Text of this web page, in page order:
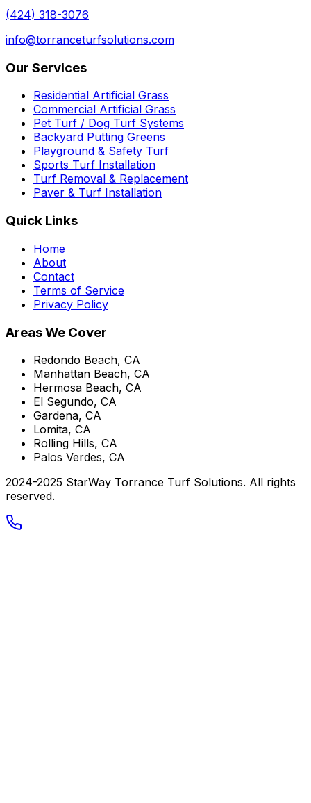
(424) 318-3076
info@torranceturfsolutions.com
Our Services
Residential Artificial Grass
Commercial Artificial Grass
Pet Turf / Dog Turf Systems
Backyard Putting Greens
Playground & Safety Turf
Sports Turf Installation
Turf Removal & Replacement
Paver & Turf Installation
Quick Links
Home
About
Contact
Terms of Service
Privacy Policy
Areas We Cover
Redondo Beach, CA
Manhattan Beach, CA
Hermosa Beach, CA
El Segundo, CA
Gardena, CA
Lomita, CA
Rolling Hills, CA
Palos Verdes, CA
2024-2025 StarWay Torrance Turf Solutions. All rights
reserved.